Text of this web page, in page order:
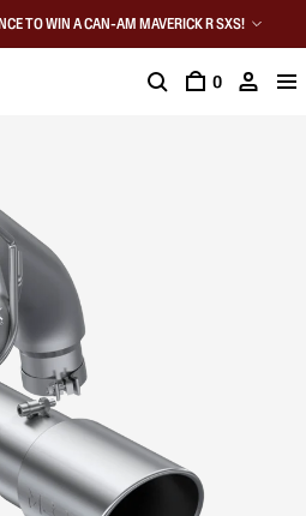
TO WIN A CAN-AM MAVERICK R SXS!
0